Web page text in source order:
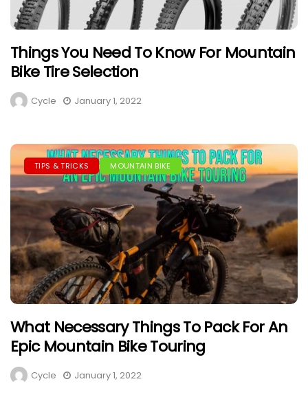
Things You Need To Know For Mountain
Bike Tire Selection
Cycle January 1, 2022
TIPS & TRICKS MOUNTAIN BIKE
What Necessary Things To Pack For An
Epic Mountain Bike Touring
Cycle January 1, 2022